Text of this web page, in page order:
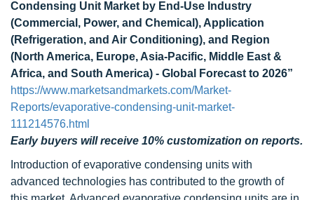
Condensing Unit Market by End-Use Industry
(Commercial, Power, and Chemical), Application
(Refrigeration, and Air Conditioning), and Region
(North America, Europe, Asia-Pacific, Middle East &
Africa, and South America) - Global Forecast to 2026”
https://www.marketsandmarkets.com/Market-
Reports/evaporative-condensing-unit-market-
111214576.html
Early buyers will receive 10% customization on reports.
Introduction of evaporative condensing units with
advanced technologies has contributed to the growth of